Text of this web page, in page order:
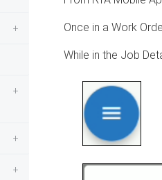
Once in a Work
While in the Job